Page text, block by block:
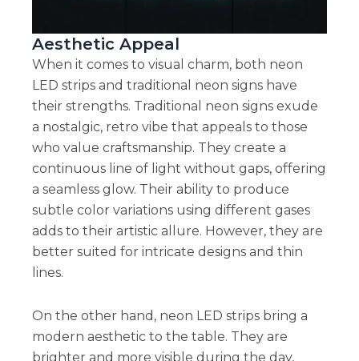
Aesthetic Appeal
When it comes to visual charm, both neon
LED strips and traditional neon signs have
their strengths. Traditional neon signs exude
a nostalgic, retro vibe that appeals to those
who value craftsmanship. They create a
continuous line of light without gaps, offering
a seamless glow. Their ability to produce
subtle color variations using different gases
adds to their artistic allure. However, they are
better suited for intricate designs and thin
lines.
On the other hand, neon LED strips bring a
modern aesthetic to the table. They are
brighter and more visible during the day,